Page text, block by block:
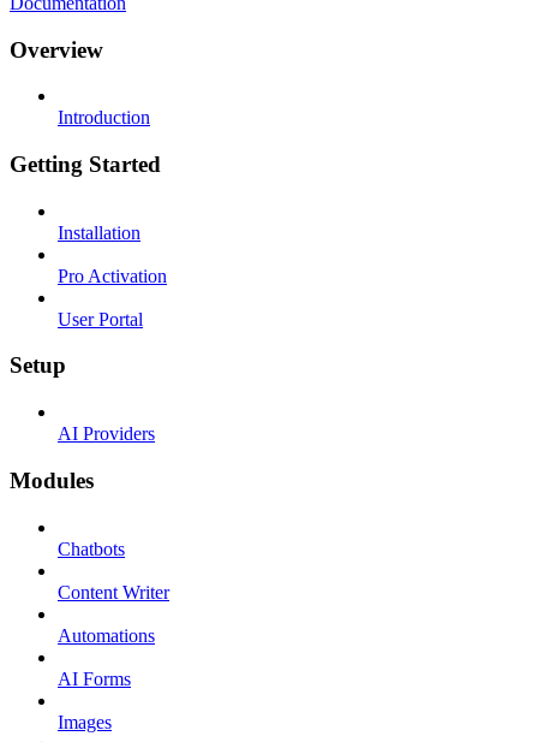
Overview
Introduction
Getting Started
Installation
Pro Activation
User Portal
Setup
AI Providers
Modules
Chatbots
Content Writer
Automations
AI Forms
Images